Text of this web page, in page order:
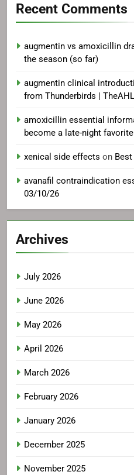
Recent Comments
augmentin vs amoxicillin
the season (so far)
augmentin clinical
from Thunderbirds |
amoxicillin essential
become a late-night
xenical side effects on
avanafil contraindication
03/10/26
Archives
July 2026
June 2026
May 2026
April 2026
March 2026
February 2026
January 2026
December 2025
November 2025